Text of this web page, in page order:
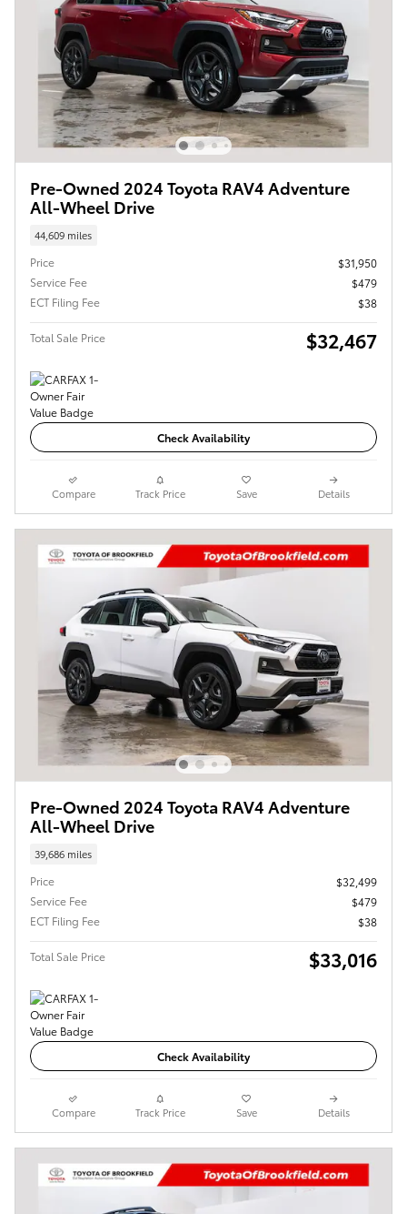
Pre-Owned 2024 Toyota RAV4 Adventure
All-Wheel Drive
44,609 miles
Price
$31,950
Service Fee
$479
ECT Filing Fee
$38
Total Sale Price $32,467
Check Availability
Compare Track Price Save Details
Pre-Owned 2024 Toyota RAV4 Adventure
All-Wheel Drive
39,686 miles
Price
$32,499
Service Fee
$479
ECT Filing Fee
$38
Total Sale Price $33,016
Check Availability
Compare Track Price Save Details